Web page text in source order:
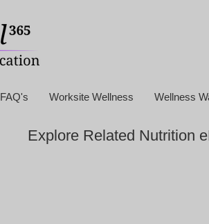
FAQ's Worksite Wellness Wellness
Explore Related Nutrition